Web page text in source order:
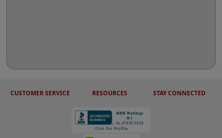
CUSTOMER SERVICE RESOURCES STAY CONNECTED